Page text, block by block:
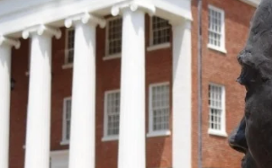
· Southern Association of Colleges and